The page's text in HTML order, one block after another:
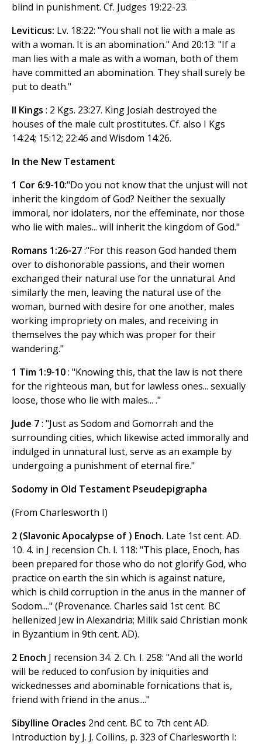
blind in punishment. Cf. Judges 19:22-23.
Leviticus: Lv. 18:22: "You shall not lie with a male as
with a woman. It is an abomination." And 20:13: "If a
man lies with a male as with a woman, both of them
have committed an abomination. They shall surely be
put to death."
II Kings : 2 Kgs. 23:27. King Josiah destroyed the
houses of the male cult prostitutes. Cf. also I Kgs
14:24; 15:12; 22:46 and Wisdom 14:26.
In the New Testament
1 Cor 6:9-10:"Do you not know that the unjust will not
inherit the kingdom of God? Neither the sexually
immoral, nor idolaters, nor the effeminate, nor those
who lie with males... will inherit the kingdom of God."
Romans 1:26-27:"For this reason God handed them
over to dishonorable passions, and their women
exchanged their natural use for the unnatural. And
similarly the men, leaving the natural use of the
woman, burned with desire for one another, males
working impropriety on males, and receiving in
themselves the pay which was proper for their
wandering."
1 Tim 1:9-10: "Knowing this, that the law is not there
for the righteous man, but for lawless ones... sexually
loose, those who lie with males... ."
Jude 7: "Just as Sodom and Gomorrah and the
surrounding cities, which likewise acted immorally and
indulged in unnatural lust, serve as an example by
undergoing a punishment of eternal fire."
Sodomy in Old Testament Pseudepigrapha
(From Charlesworth I)
2 (Slavonic Apocalypse of ) Enoch. Late 1st cent. AD.
10. 4. in J recension Ch. I. 118: "This place, Enoch, has
been prepared for those who do not glorify God, who
practice on earth the sin which is against nature,
which is child corruption in the anus in the manner of
Sodom...." (Provenance. Charles said 1st cent. BC
hellenized Jew in Alexandria; Milik said Christian monk
in Byzantium in 9th cent. AD).
2 Enoch J recension 34. 2. Ch. I. 258: "And all the world
will be reduced to confusion by iniquities and
wickednesses and abominable fornications that is,
friend with friend in the anus...."
Sibylline Oracles 2nd cent. BC to 7th cent AD.
Introduction by J. J. Collins, p. 323 of Charlesworth I: